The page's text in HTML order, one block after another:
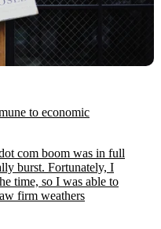
to economic
com boom was in full
burst. Fortunately, I
time, so I was able to
firm weathers